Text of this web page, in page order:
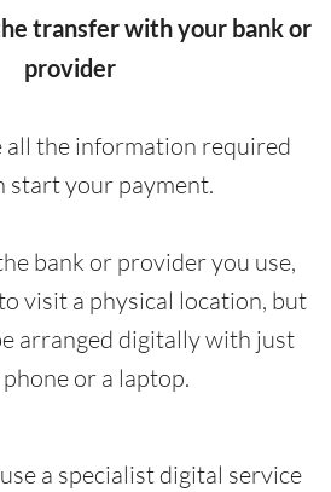
transfer with your bank or
provider
all the information required
start your payment.
bank or provider you use,
visit a physical location, but
arranged digitally with just
or a laptop.
a specialist digital service